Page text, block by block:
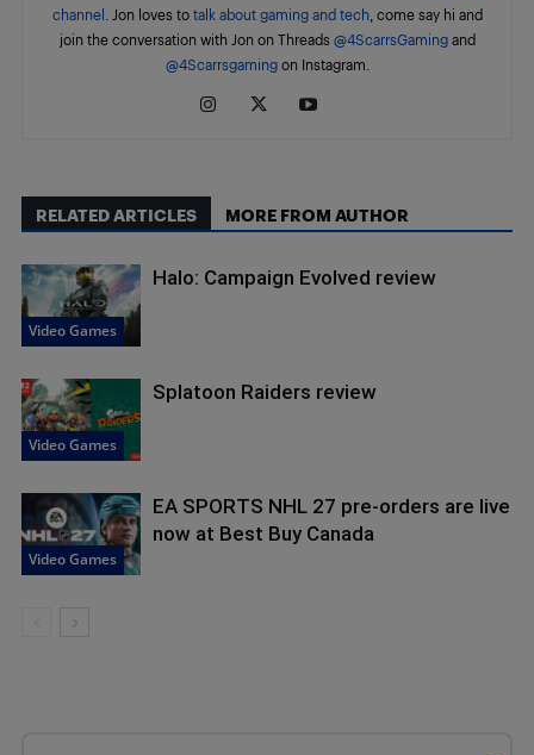
channel
. Jon loves to talk about gaming and tech, come say hi and
join the conversation with Jon on Threads @4ScarrsGaming and
@4Scarrsgamingon Instagram.
RELATED ARTICLES MORE FROM AUTHOR
Video Games
Halo: Campaign Evolved review
Video Games
Splatoon Raiders review
Video Games
EA SPORTS NHL 27 pre-orders are live
now at Best Buy Canada